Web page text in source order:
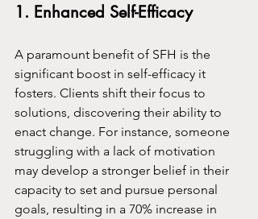
1. Enhanced Self-Efficacy
A paramount benefit of SFH is the
significant boost in self-efficacy it
fosters. Clients shift their focus to
solutions, discovering their ability to
enact change. For instance, someone
struggling with a lack of motivation
may develop a stronger belief in their
capacity to set and pursue personal
goals, resulting in a 70% increase in